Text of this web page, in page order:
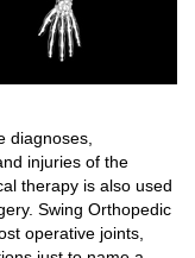
diagnoses,
injuries of the
therapy is also used
Swing Orthopedic
operative joints,